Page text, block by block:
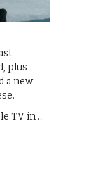
plus
a new
TV in …